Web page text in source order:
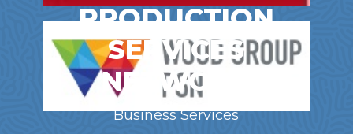
PRODUCTION
SERVICES
NETWORK
Business Services